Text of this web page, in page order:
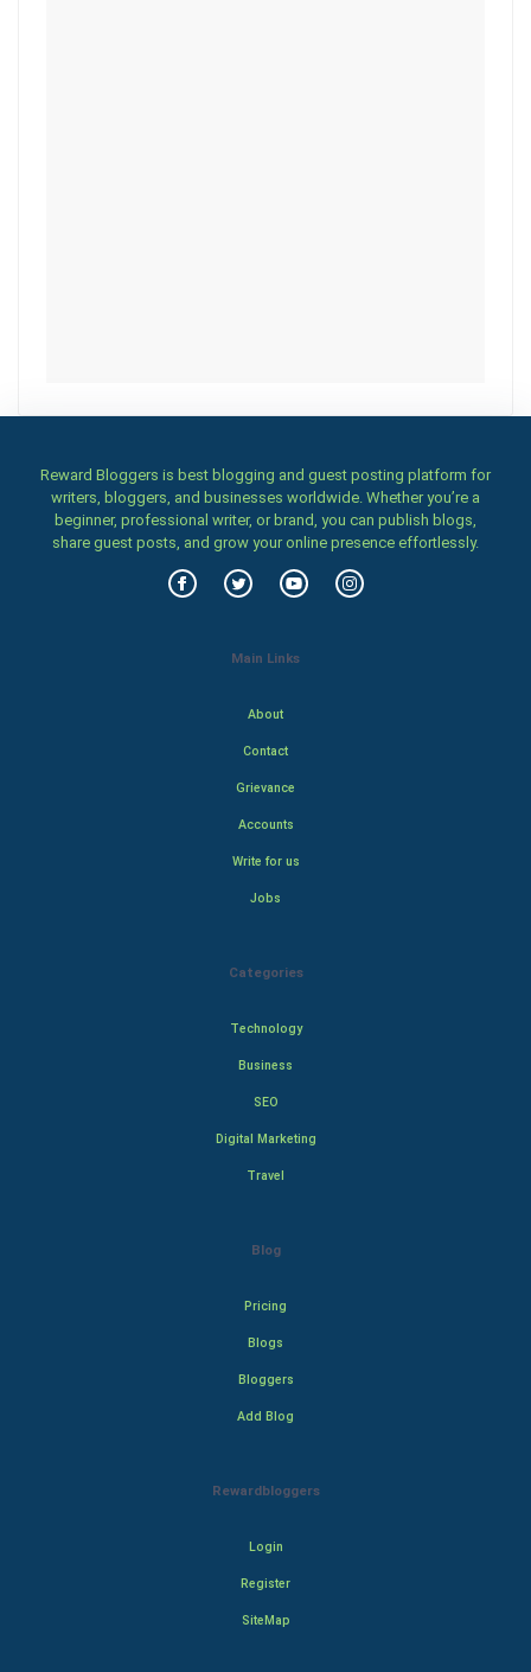
Reward Bloggers is best blogging and guest posting platform for
writers, bloggers, and businesses worldwide. Whether you’re a
beginner, professional writer, or brand, you can publish blogs,
share guest posts, and grow your online presence effortlessly.
Main Links
About
Contact
Grievance
Accounts
Write for us
Jobs
Categories
Technology
Business
SEO
Digital Marketing
Travel
Blog
Pricing
Blogs
Bloggers
Add Blog
Rewardbloggers
Login
Register
SiteMap